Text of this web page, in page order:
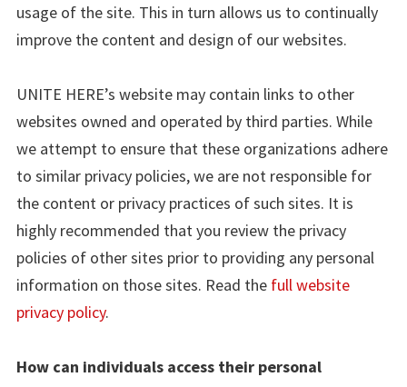
usage of the site. This in turn allows us to continually
improve the content and design of our websites.
UNITE HERE’s website may contain links to other
websites owned and operated by third parties. While
we attempt to ensure that these organizations adhere
to similar privacy policies, we are not responsible for
the content or privacy practices of such sites. It is
highly recommended that you review the privacy
policies of other sites prior to providing any personal
information on those sites. Read the full website
privacy policy.
How can individuals access their personal